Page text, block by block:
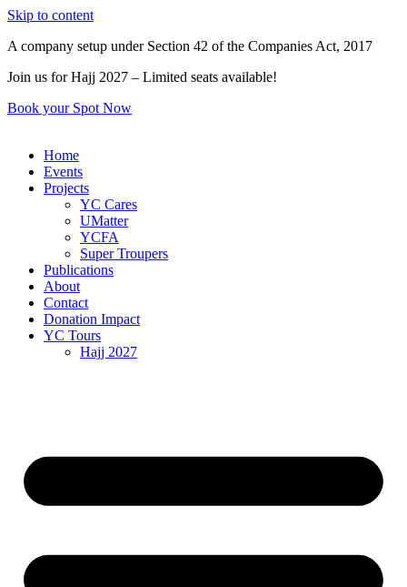
Skip to content
A company setup under Section 42 of the Companies Act, 2017
Join us for Hajj 2027 – Limited seats available!
Book your Spot Now
Home
Events
Projects
YC Cares
UMatter
YCFA
Super Troupers
Publications
About
Contact
Donation Impact
YC Tours
Hajj 2027